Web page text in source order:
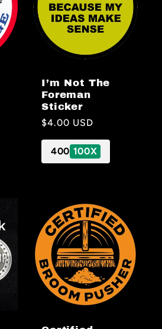
I’m Not The
Foreman
Sticker
Regular
price
$4.00 USD
400 100X